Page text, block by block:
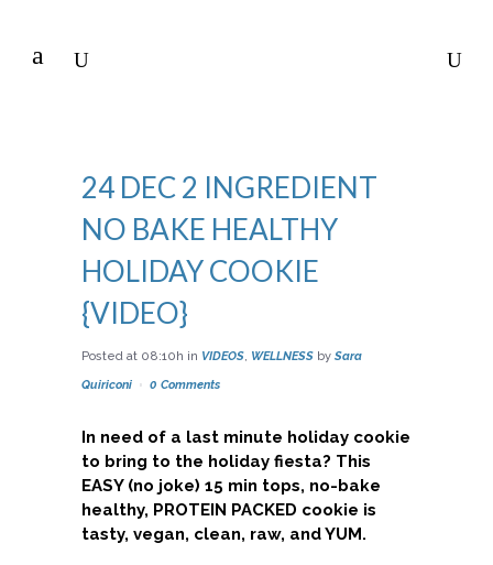
24 DEC2 INGREDIENT
NO BAKE HEALTHY
HOLIDAY COOKIE
{VIDEO}
Posted at 08:10h in VIDEOS, WELLNESS by Sara
Quiriconi
0 Comments
In need of a last minute holiday cookie
to bring to the holiday fiesta? This
EASY (no joke) 15 min tops, no-bake
healthy, PROTEIN PACKED cookie is
tasty, vegan, clean, raw, and YUM.